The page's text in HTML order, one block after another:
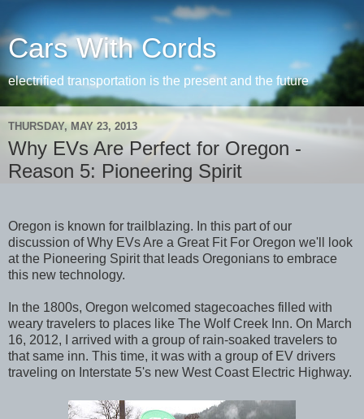
Cars With Cords
electrified transportation is the present and the future
THURSDAY, MAY 23, 2013
Why EVs Are Perfect for Oregon -
Reason 5: Pioneering Spirit
Oregon is known for trailblazing. In this part of our
discussion of Why EVs Are a Great Fit For Oregon we'll look
at the Pioneering Spirit that leads Oregonians to embrace
this new technology.
In the 1800s, Oregon welcomed stagecoaches filled with
weary travelers to places like The Wolf Creek Inn. On March
16, 2012, I arrived with a group of rain-soaked travelers to
that same inn. This time, it was with a group of EV drivers
traveling on Interstate 5's new West Coast Electric Highway.